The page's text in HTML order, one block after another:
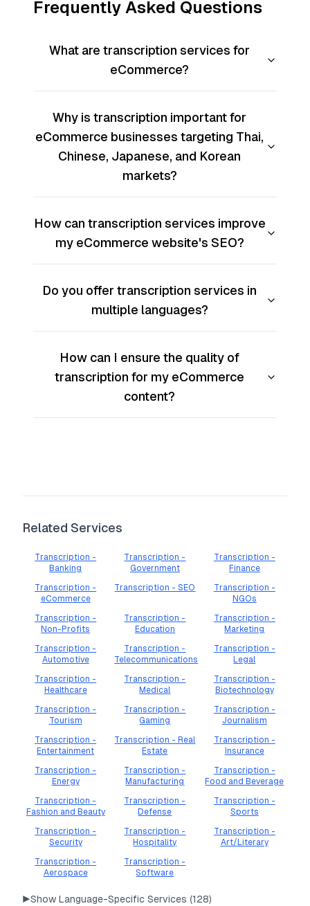
Frequently Asked Questions
What are transcription services for
eCommerce?
Why is transcription important for
eCommerce businesses targeting Thai,
Chinese, Japanese, and Korean
markets?
How can transcription services improve
my eCommerce website's SEO?
Do you offer transcription services in
multiple languages?
How can I ensure the quality of
transcription for my eCommerce
content?
Related Services
Transcription -
Banking
Transcription -
Government
Transcription -
Finance
Transcription -
eCommerce
Transcription - SEO
Transcription -
NGOs
Transcription -
Non-Profits
Transcription -
Education
Transcription -
Marketing
Transcription -
Automotive
Transcription -
Telecommunications
Transcription -
Legal
Transcription -
Healthcare
Transcription -
Medical
Transcription -
Biotechnology
Transcription -
Tourism
Transcription -
Gaming
Transcription -
Journalism
Transcription -
Entertainment
Transcription - Real
Estate
Transcription -
Insurance
Transcription -
Energy
Transcription -
Manufacturing
Transcription -
Food and Beverage
Transcription -
Fashion and Beauty
Transcription -
Defense
Transcription -
Sports
Transcription -
Security
Transcription -
Hospitality
Transcription -
Art/Literary
Transcription -
Aerospace
Transcription -
Software
▶Show Language-Specific Services (128)